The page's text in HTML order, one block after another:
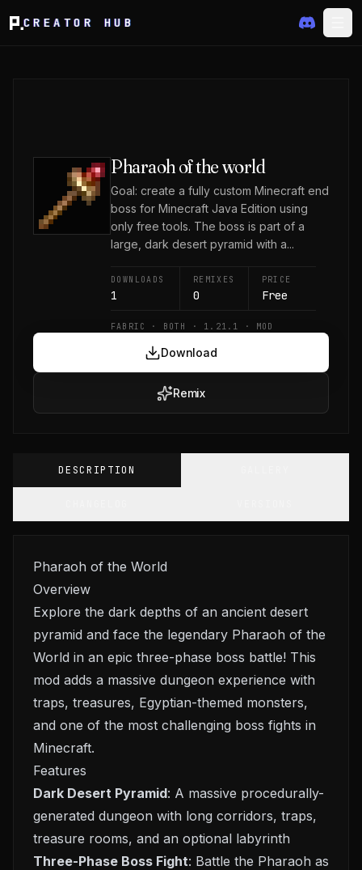
CREATOR HUB
Pharaoh of the world
Goal: create a fully custom Minecraft end
boss for Minecraft Java Edition using
only free tools. The boss is part of a
large, dark desert pyramid with a...
DOWNLOADS
1
REMIXES
0
PRICE
Free
FABRIC · BOTH · 1.21.1 · MOD
Download
Remix
DESCRIPTION
Pharaoh of the World
Overview
Explore the dark depths of an ancient desert
pyramid and face the legendary Pharaoh of the
World in an epic three-phase boss battle! This
mod adds a massive dungeon experience with
traps, treasures, Egyptian-themed monsters,
and one of the most challenging boss fights in
Minecraft.
Features
Dark Desert Pyramid: A massive procedurally-
generated dungeon with long corridors, traps,
treasure rooms, and an optional labyrinth
Three-Phase Boss Fight: Battle the Pharaoh as